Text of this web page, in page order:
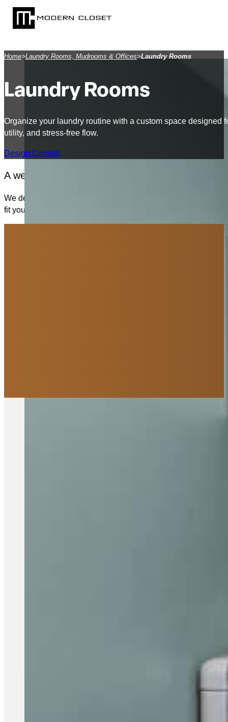
SKIP TO MAIN CONTENT
SKIP TO FOOTER
Home>Laundry Rooms, Mudrooms & Offices>Laundry Rooms
Laundry Rooms
Organize your laundry routine with a custom space designed
utility, and stress-free flow.
Design Consult
A well-planned laundry room can transform a
We design custom laundry rooms that are both highly
fit your space and how you live. Whether it’s a small nook or